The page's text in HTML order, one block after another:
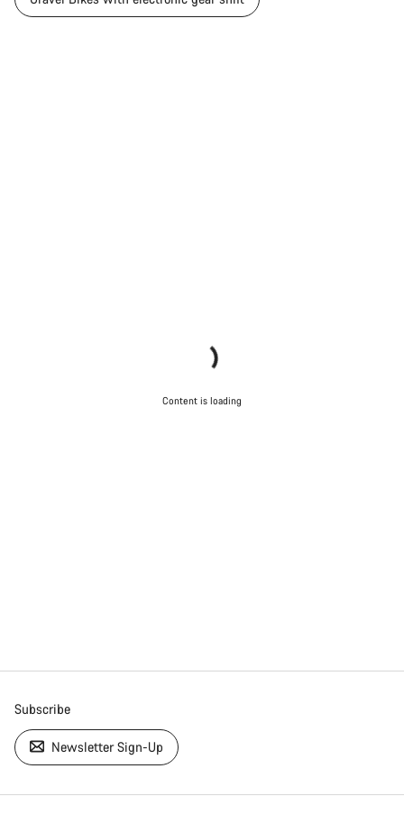
Content is loading
Subscribe
Newsletter Sign-Up